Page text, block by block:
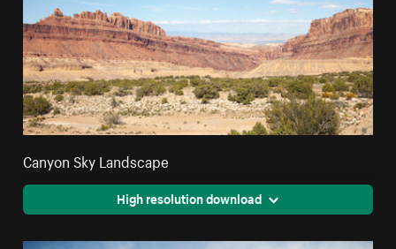
Canyon Sky Landscape
High resolution download